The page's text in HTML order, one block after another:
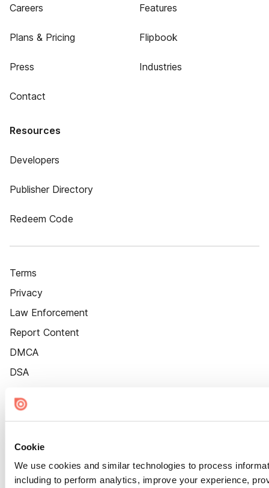
Cookie
We use cookies and similar technologies to process
including to perform analytics, improve your experience,
Careers
Plans & Pricing
Press
Contact
Features
Flipbook
Industries
Resources
Developers
Publisher Directory
Redeem Code
Terms
Privacy
Law Enforcement
Report Content
DMCA
DSA
Cookie Settings